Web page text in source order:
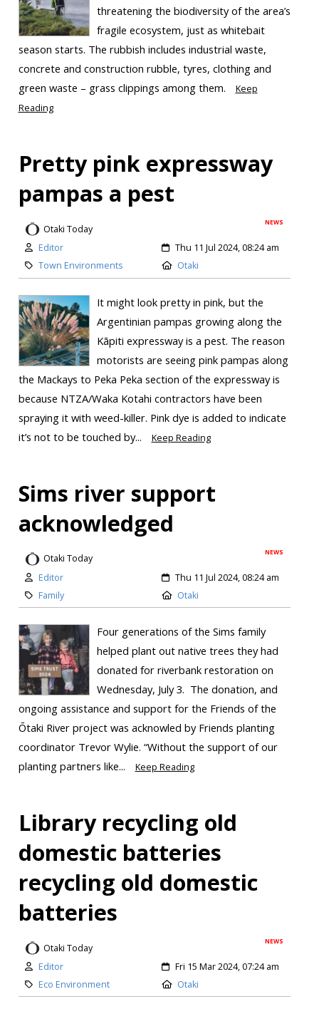
threatening the biodiversity of the area’s
fragile ecosystem, just as whitebait
season starts. The rubbish includes industrial waste,
concrete and construction rubble, tyres, clothing and
green waste – grass clippings among them.
Keep
Reading
Pretty pink expressway
pampas a pest
NEWS
Otaki Today
Editor
Thu 11 Jul 2024, 08:24 am
Town Environments
Otaki
It might look pretty in pink, but the
Argentinian pampas growing along the
Kāpiti expressway is a pest. The reason
motorists are seeing pink pampas along
the Mackays to Peka Peka section of the expressway is
because NTZA/Waka Kotahi contractors have been
spraying it with weed-killer. Pink dye is added to indicate
it’s not to be touched by...
Keep Reading
Sims river support
acknowledged
NEWS
Otaki Today
Editor
Thu 11 Jul 2024, 08:24 am
Family
Otaki
Four generations of the Sims family
helped plant out native trees they had
donated for riverbank restoration on
Wednesday, July 3. The donation, and
ongoing assistance and support for the Friends of the
Ōtaki River project was acknowled by Friends planting
coordinator Trevor Wylie. “Without the support of our
planting partners like...
Keep Reading
Library recycling old
domestic batteries
recycling old domestic
batteries
NEWS
Otaki Today
Editor
Fri 15 Mar 2024, 07:24 am
Eco Environment
Otaki